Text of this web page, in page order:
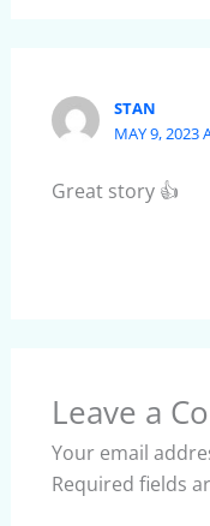
STAN
MAY 9, 2023
Great story 👍
Leave a
Your email
Required fields